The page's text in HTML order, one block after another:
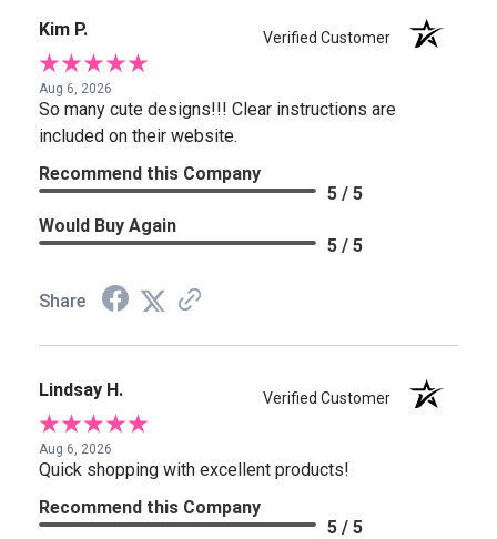
Kim P. Verified Customer
Aug 6, 2026
So many cute designs!!! Clear instructions are
included on their website.
Recommend this Company
5 / 5
Would Buy Again
5 / 5
Share
Lindsay H. Verified Customer
Aug 6, 2026
Quick shopping with excellent products!
Recommend this Company
5 / 5